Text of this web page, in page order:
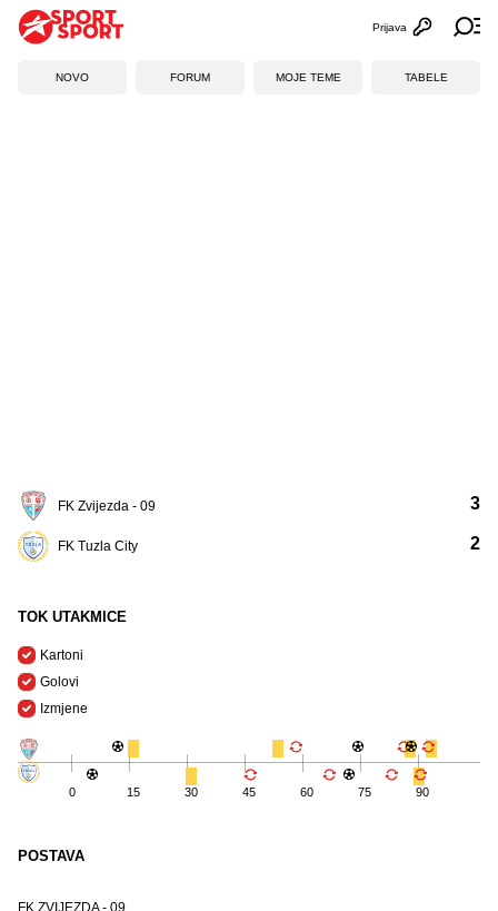
Otvori
Prijava
NOVO FORUM MOJE TEME TABELE
FK Zvijezda - 09
FK Tuzla City
3
2
TOK UTAKMICE
Kartoni
Golovi
Izmjene
0 15 30 45 60 75 90
POSTAVA
FK ZVIJEZDA - 09